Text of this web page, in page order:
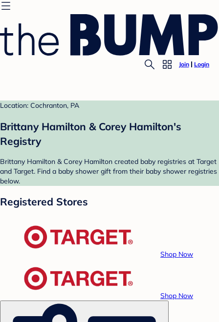
Join Login
Location: Cochranton, PA
Brittany Hamilton & Corey Hamilton's
Registry
Brittany Hamilton & Corey Hamilton created baby registries at Target
and Target. Find a baby shower gift from their baby shower registries
below.
Registered Stores
Shop Now
Shop Now